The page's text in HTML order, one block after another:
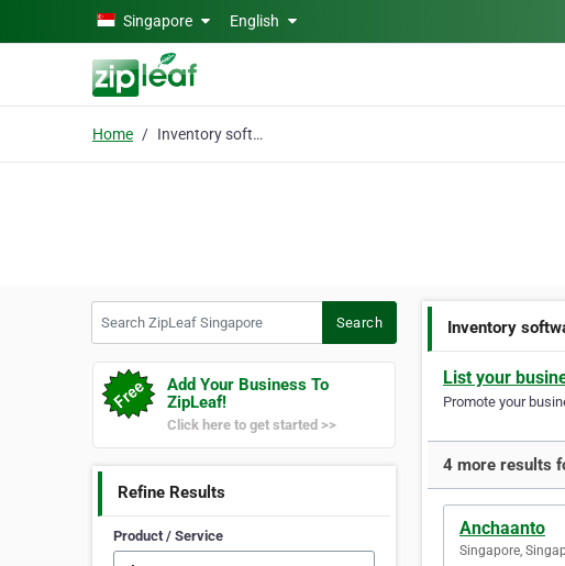
Skip to main contentSingapore English
Home Inventory software
Search
Add Your Business To
ZipLeaf!
Click here to get started >>
Refine Results
Product / Service
Inventory
List your
Promote your
4 more results
Anchaanto
Singapore,